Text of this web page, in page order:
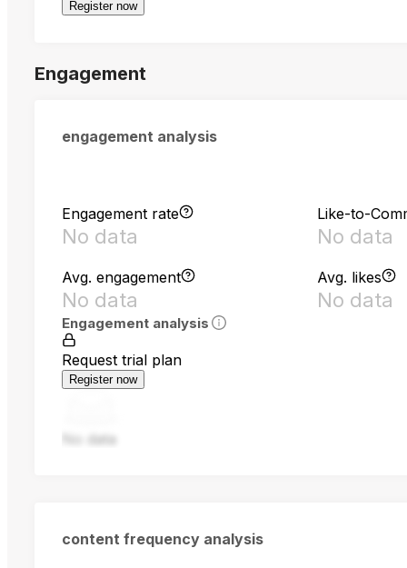
Register now
Engagement
engagement analysis
Engagement rate
No data
Like-to-
No data
Avg. engagement
No data
Avg. likes
No data
Engagement analysis
Request trial plan
Register now
No data
content frequency analysis